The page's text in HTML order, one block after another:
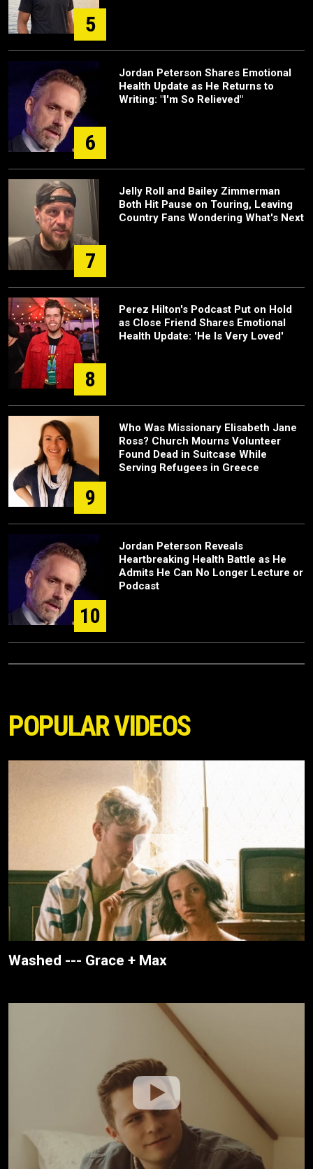
5
6
Jordan Peterson Shares Emotional
Health Update as He Returns to
Writing: "I'm So Relieved"
7
Jelly Roll and Bailey Zimmerman
Both Hit Pause on Touring, Leaving
Country Fans Wondering What's Next
8
Perez Hilton's Podcast Put on Hold
as Close Friend Shares Emotional
Health Update: 'He Is Very Loved'
9
Who Was Missionary Elisabeth Jane
Ross? Church Mourns Volunteer
Found Dead in Suitcase While
Serving Refugees in Greece
10
Jordan Peterson Reveals
Heartbreaking Health Battle as He
Admits He Can No Longer Lecture or
Podcast
POPULAR VIDEOS
Washed --- Grace + Max